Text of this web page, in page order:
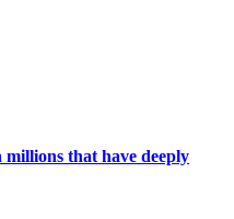
that have deeply